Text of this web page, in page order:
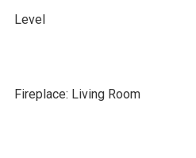
Level
Fireplace: Living Room